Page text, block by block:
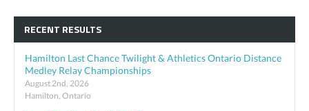
RECENT RESULTS
Hamilton Last Chance Twilight & Athletics Ontario Distance
Medley Relay Championships
August 2nd, 2026
Hamilton, Ontario